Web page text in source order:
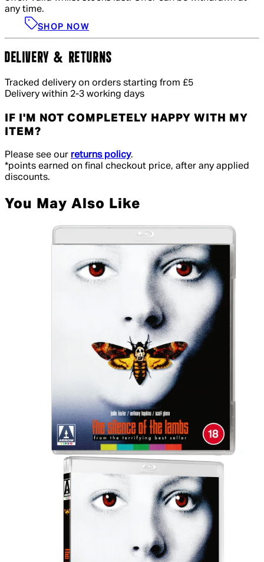
any time.
SHOP NOW
DELIVERY & RETURNS
Tracked delivery on orders starting from £5
Delivery within 2-3 working days
IF I'M NOT COMPLETELY HAPPY WITH MY
ITEM?
Please see our returns policy.
*points earned on final checkout price, after any applied
discounts.
You May Also Like